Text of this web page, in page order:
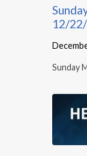
12/
Sunday